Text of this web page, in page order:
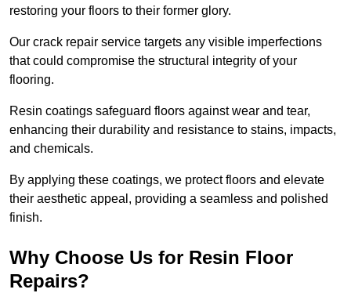
restoring your floors to their former glory.
Our crack repair service targets any visible imperfections
that could compromise the structural integrity of your
flooring.
Resin coatings safeguard floors against wear and tear,
enhancing their durability and resistance to stains, impacts,
and chemicals.
By applying these coatings, we protect floors and elevate
their aesthetic appeal, providing a seamless and polished
finish.
Why Choose Us for Resin Floor
Repairs?